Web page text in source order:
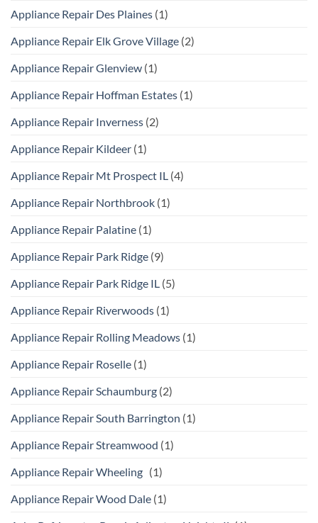
Appliance Repair Des Plaines (1)
Appliance Repair Elk Grove Village (2)
Appliance Repair Glenview (1)
Appliance Repair Hoffman Estates (1)
Appliance Repair Inverness (2)
Appliance Repair Kildeer (1)
Appliance Repair Mt Prospect IL (4)
Appliance Repair Northbrook (1)
Appliance Repair Palatine (1)
Appliance Repair Park Ridge (9)
Appliance Repair Park Ridge IL (5)
Appliance Repair Riverwoods (1)
Appliance Repair Rolling Meadows (1)
Appliance Repair Roselle (1)
Appliance Repair Schaumburg (2)
Appliance Repair South Barrington (1)
Appliance Repair Streamwood (1)
Appliance Repair Wheeling (1)
Appliance Repair Wood Dale (1)